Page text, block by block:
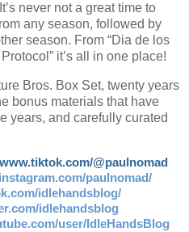
never not a great time to
any season, followed by
season. From “Dia de los
it’s all in one place!
Bros. Box Set, twenty years
bonus materials that have
years, and carefully curated
@paulnomad
paulnomad/
idlehandsblog/
idlehandsblog
user/IdleHandsBlog